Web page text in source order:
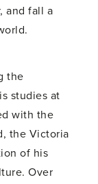
and fall a
the
studies at
with the
the Victoria
of his
Over